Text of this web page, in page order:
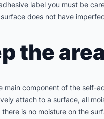
label you must be
does not have
the
main component of the self-
attach to a surface, all
is no moisture on the